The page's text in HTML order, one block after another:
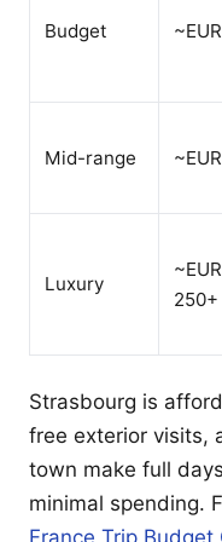
Budget
Mid-range
Luxury
250+
Strasbourg is
free exterior visits,
town make full
minimal spending.
France Trip Budget